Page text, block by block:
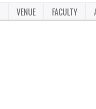
VENUE FACULTY